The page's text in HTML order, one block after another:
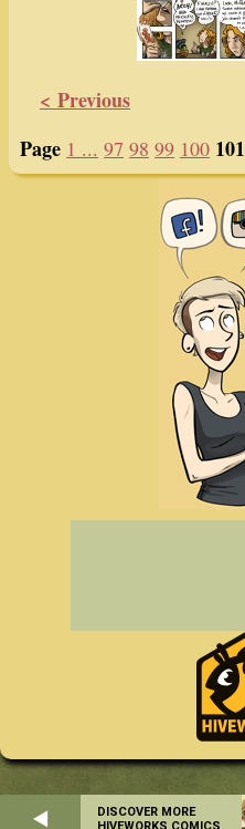
< Previous
Page 1 ... 97 98 99 100 101
DISCOVER MORE
HIVEWORKS COMICS